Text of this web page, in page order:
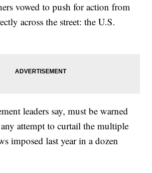
vowed to push for action from
across the street: the U.S.
leaders say, must be warned
attempt to curtail the multiple
imposed last year in a dozen